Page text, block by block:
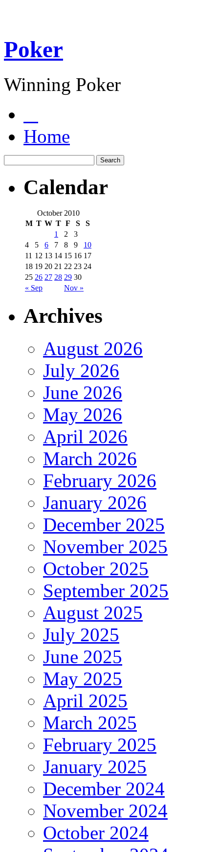
Poker
Winning Poker
Home
Calendar
October 2010
M T W T F S S
« Sep Nov »
1 2
3
4
5 6 7 8 9
10
11 12 13 14 15 16 17
18 19 20 21 22 23 24
25 26 27 28 29 30
Archives
August 2026
July 2026
June 2026
May 2026
April 2026
March 2026
February 2026
January 2026
December 2025
November 2025
October 2025
September 2025
August 2025
July 2025
June 2025
May 2025
April 2025
March 2025
February 2025
January 2025
December 2024
November 2024
October 2024